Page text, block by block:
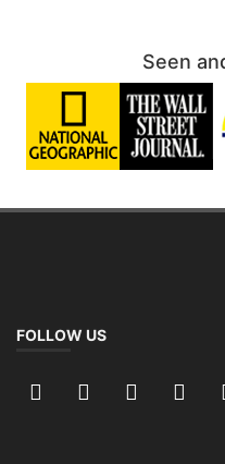
Seen
FOLLOW US